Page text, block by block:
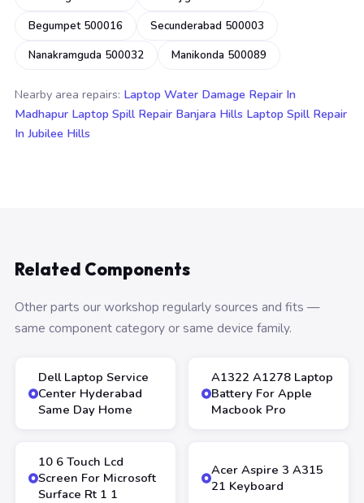
Begumpet 500016
Secunderabad 500003
Nanakramguda 500032
Manikonda 500089
Nearby area repairs: Laptop Water Damage Repair In
Madhapur Laptop Spill Repair Banjara Hills Laptop Spill Repair
In Jubilee Hills
Related Components
Other parts our workshop regularly sources and fits —
same component category or same device family.
Dell Laptop Service
Center Hyderabad
Same Day Home
A1322 A1278 Laptop
Battery For Apple
Macbook Pro
10 6 Touch Lcd
Screen For Microsoft
Surface Rt 1 1
Acer Aspire 3 A315
21 Keyboard